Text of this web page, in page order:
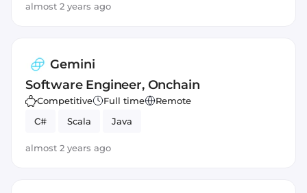
almost 2 years ago
Gemini
Software Engineer, Onchain
Competitive Full time
Remote
C#
Scala Java
almost 2 years ago